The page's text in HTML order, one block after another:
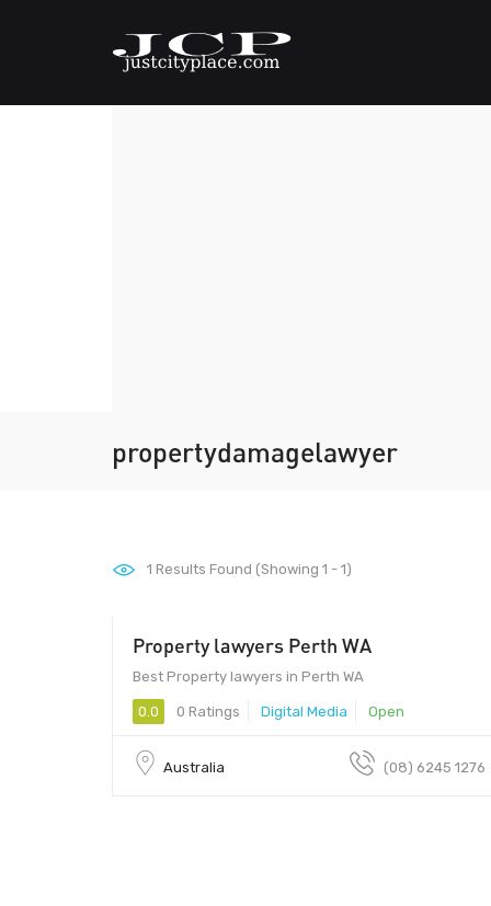
propertydamagelawyer
1 Results Found (Showing 1 - 1)
Property lawyers Perth WA
Best Property lawyers in Perth WA
0.0 0 Ratings Digital Media Open
Australia (08) 6245 1276